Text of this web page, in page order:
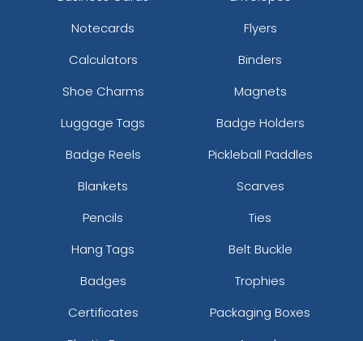
Notecards
Flyers
Calculators
Binders
Shoe Charms
Magnets
Luggage Tags
Badge Holders
Badge Reels
Pickleball Paddles
Blankets
Scarves
Pencils
Ties
Hang Tags
Belt Buckle
Badges
Trophies
Certificates
Packaging Boxes